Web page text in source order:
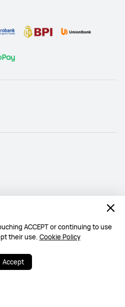
ACCEPT or continuing to use
their use. Cookie Policy
Accept
Co., Ltd. All rights reserved.